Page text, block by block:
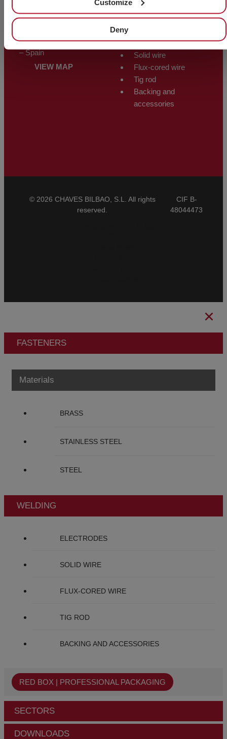
Customize
Deny
Polígono Trápaga-Ugarte
48510 Trapagarán – Bizkaia
– Spain
VIEW MAP
WELDING
Electrodes
Solid wire
Flux-cored wire
Tig rod
Backing and
accessories
© 2026 CHAVES BILBAO, S.L. All rights
reserved.
CIF B-
48044473
FASTENERS
Materials
BRASS
STAINLESS STEEL
STEEL
WELDING
ELECTRODES
SOLID WIRE
FLUX-CORED WIRE
TIG ROD
BACKING AND ACCESSORIES
RED BOX | PROFESSIONAL PACKAGING
SECTORS
DOWNLOADS